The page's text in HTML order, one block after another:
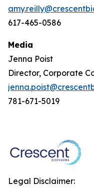
617-465-0586
Media
Jenna Poist
Director, Corporate
781-671-5019
Legal Disclaimer: